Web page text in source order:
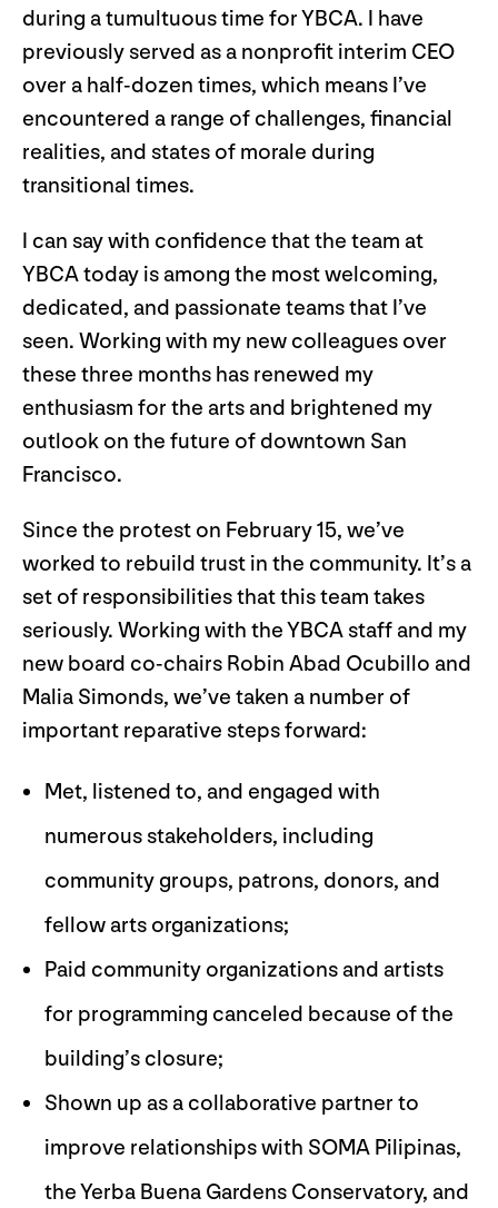
during a tumultuous time for YBCA. I have
previously served as a nonprofit interim CEO
over a half-dozen times, which means I’ve
encountered a range of challenges, financial
realities, and states of morale during
transitional times.
I can say with confidence that the team at
YBCA today is among the most welcoming,
dedicated, and passionate teams that I’ve
seen. Working with my new colleagues over
these three months has renewed my
enthusiasm for the arts and brightened my
outlook on the future of downtown San
Francisco.
Since the protest on February 15, we’ve
worked to rebuild trust in the community. It’s a
set of responsibilities that this team takes
seriously. Working with the YBCA staff and my
new board co-chairs Robin Abad Ocubillo and
Malia Simonds, we’ve taken a number of
important reparative steps forward:
Met, listened to, and engaged with
numerous stakeholders, including
community groups, patrons, donors, and
fellow arts organizations;
Paid community organizations and artists
for programming canceled because of the
building’s closure;
Shown up as a collaborative partner to
improve relationships with SOMA Pilipinas,
the Yerba Buena Gardens Conservatory, and